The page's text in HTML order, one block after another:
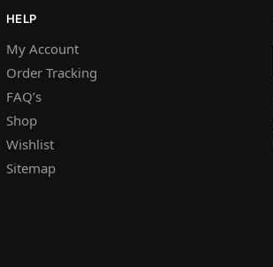
HELP
My Account
Order Tracking
FAQ’s
Shop
Wishlist
Sitemap